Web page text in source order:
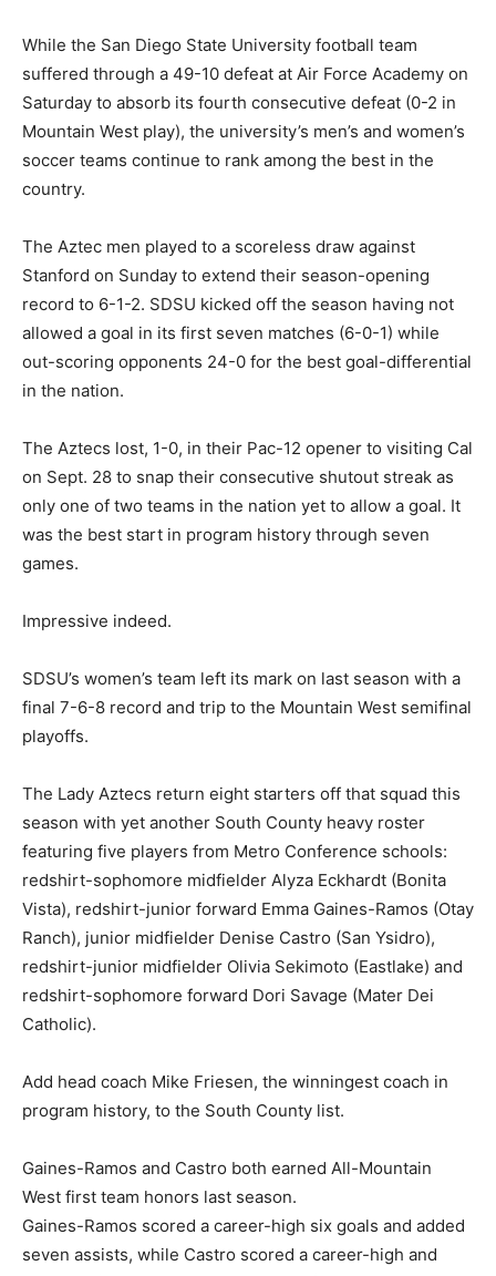
While the San Diego State University football team
suffered through a 49-10 defeat at Air Force Academy on
Saturday to absorb its fourth consecutive defeat (0-2 in
Mountain West play), the university’s men’s and women’s
soccer teams continue to rank among the best in the
country.
The Aztec men played to a scoreless draw against
Stanford on Sunday to extend their season-opening
record to 6-1-2. SDSU kicked off the season having not
allowed a goal in its first seven matches (6-0-1) while
out-scoring opponents 24-0 for the best goal-differential
in the nation.
The Aztecs lost, 1-0, in their Pac-12 opener to visiting Cal
on Sept. 28 to snap their consecutive shutout streak as
only one of two teams in the nation yet to allow a goal. It
was the best start in program history through seven
games.
Impressive indeed.
SDSU’s women’s team left its mark on last season with a
final 7-6-8 record and trip to the Mountain West semifinal
playoffs.
The Lady Aztecs return eight starters off that squad this
season with yet another South County heavy roster
featuring five players from Metro Conference schools:
redshirt-sophomore midfielder Alyza Eckhardt (Bonita
Vista), redshirt-junior forward Emma Gaines-Ramos (Otay
Ranch), junior midfielder Denise Castro (San Ysidro),
redshirt-junior midfielder Olivia Sekimoto (Eastlake) and
redshirt-sophomore forward Dori Savage (Mater Dei
Catholic).
Add head coach Mike Friesen, the winningest coach in
program history, to the South County list.
Gaines-Ramos and Castro both earned All-Mountain
West first team honors last season.
Gaines-Ramos scored a career-high six goals and added
seven assists, while Castro scored a career-high and